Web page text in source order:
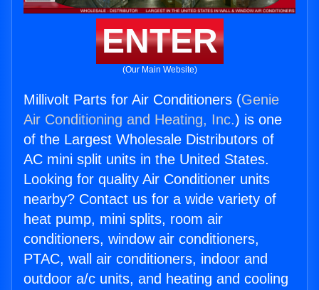
ENTER
(Our Main Website)
Millivolt Parts for Air Conditioners (Genie
Air Conditioning and Heating, Inc.) is one
of the Largest Wholesale Distributors of
AC mini split units in the United States.
Looking for quality Air Conditioner units
nearby? Contact us for a wide variety of
heat pump, mini splits, room air
conditioners, window air conditioners,
PTAC, wall air conditioners, indoor and
outdoor a/c units, and heating and cooling